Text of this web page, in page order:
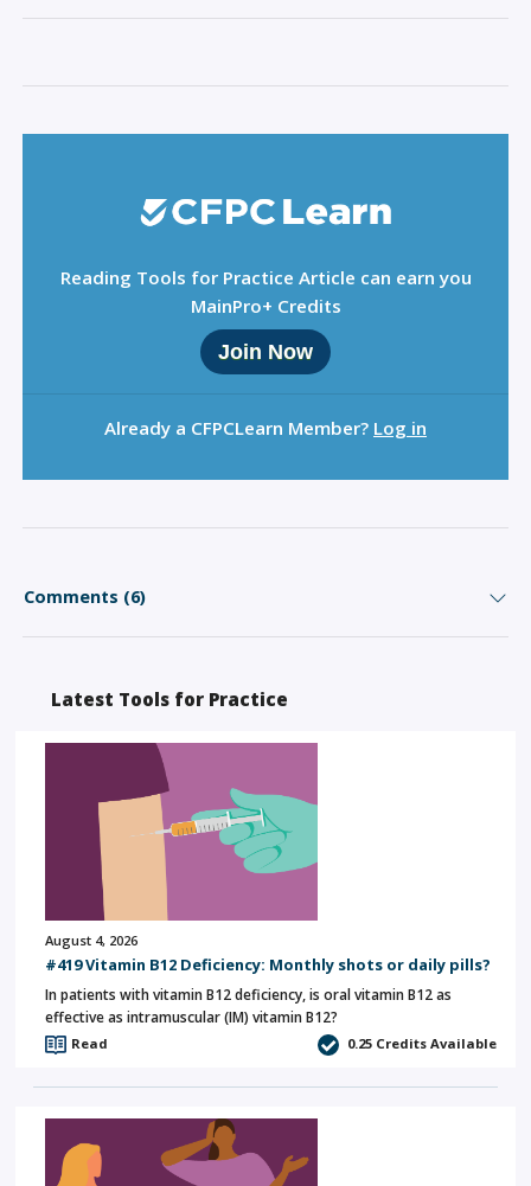
Reading Tools for Practice Article can earn you
MainPro+ Credits
Join Now
Already a CFPCLearn Member? Log in
Comments (6)
Latest Tools for Practice
August 4, 2026
#419 Vitamin B12 Deficiency: Monthly shots or daily pills?
In patients with vitamin B12 deficiency, is oral vitamin B12 as
effective as intramuscular (IM) vitamin B12?
Read 0.25 Credits Available